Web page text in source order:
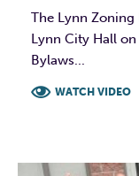
The Lynn Zoning
Lynn City Hall
Bylaws...
WATCH VIDEO